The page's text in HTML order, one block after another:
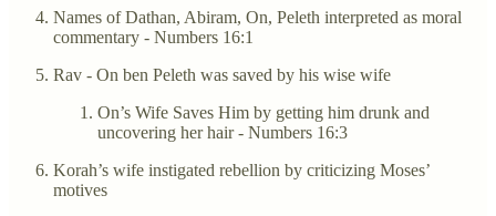
Names of Dathan, Abiram, On, Peleth interpreted as moral
commentary - Numbers 16:1
Rav - On ben Peleth was saved by his wise wife
On’s Wife Saves Him by getting him drunk and
uncovering her hair - Numbers 16:3
Korah’s wife instigated rebellion by criticizing Moses’
motives